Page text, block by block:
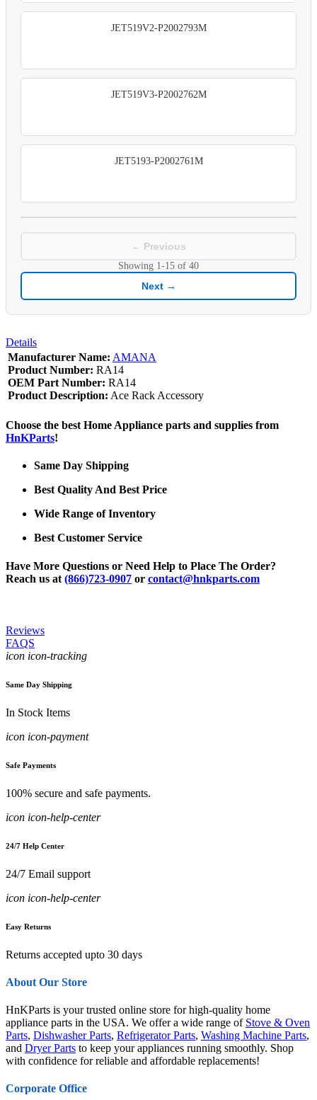
JET519V2-P2002793M
JET519V3-P2002762M
JET5193-P2002761M
← Previous
Showing 1-15 of 40
Next →
Details
Manufacturer Name: AMANA
Product Number: RA14
OEM Part Number: RA14
Product Description: Ace Rack Accessory
Choose the best Home Appliance parts and supplies from
HnKParts!
Same Day Shipping
Best Quality And Best Price
Wide Range of Inventory
Best Customer Service
Have More Questions or Need Help to Place The Order?
Reach us at (866)723-0907 or contact@hnkparts.com
Reviews
FAQS
icon icon-tracking
Same Day Shipping
In Stock Items
icon icon-payment
Safe Payments
100% secure and safe payments.
icon icon-help-center
24/7 Help Center
24/7 Email support
icon icon-help-center
Easy Returns
Returns accepted upto 30 days
About Our Store
HnKParts is your trusted online store for high-quality home
appliance parts in the USA. We offer a wide range of Stove & Oven
Parts, Dishwasher Parts, Refrigerator Parts, Washing Machine Parts,
and Dryer Parts to keep your appliances running smoothly. Shop
with confidence for reliable and affordable replacements!
Corporate Office